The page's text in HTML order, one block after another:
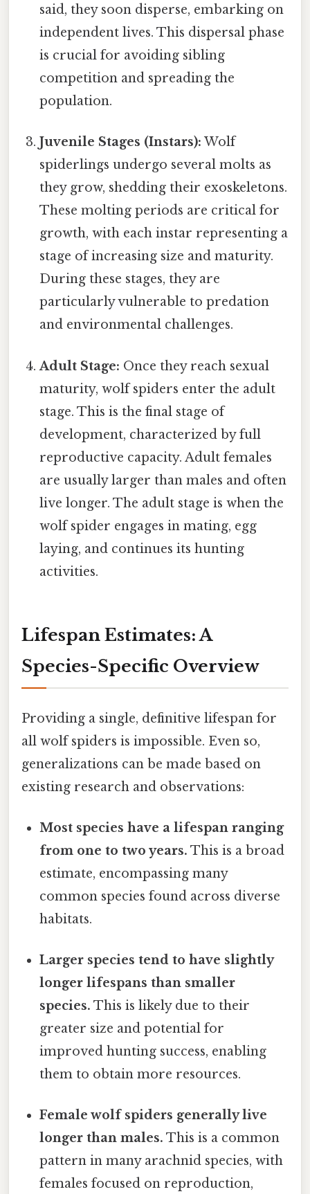
said, they soon disperse, embarking on
independent lives. This dispersal phase
is crucial for avoiding sibling
competition and spreading the
population.
Juvenile Stages (Instars): Wolf
spiderlings undergo several molts as
they grow, shedding their exoskeletons.
These molting periods are critical for
growth, with each instar representing a
stage of increasing size and maturity.
During these stages, they are
particularly vulnerable to predation
and environmental challenges.
Adult Stage: Once they reach sexual
maturity, wolf spiders enter the adult
stage. This is the final stage of
development, characterized by full
reproductive capacity. Adult females
are usually larger than males and often
live longer. The adult stage is when the
wolf spider engages in mating, egg
laying, and continues its hunting
activities.
Lifespan Estimates: A
Species-Specific Overview
Providing a single, definitive lifespan for
all wolf spiders is impossible. Even so,
generalizations can be made based on
existing research and observations:
Most species have a lifespan ranging
from one to two years. This is a broad
estimate, encompassing many
common species found across diverse
habitats.
Larger species tend to have slightly
longer lifespans than smaller
species. This is likely due to their
greater size and potential for
improved hunting success, enabling
them to obtain more resources.
Female wolf spiders generally live
longer than males. This is a common
pattern in many arachnid species, with
females focused on reproduction,